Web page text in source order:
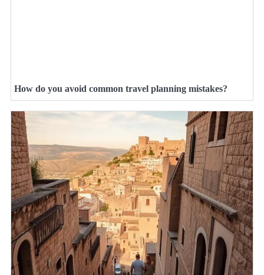
How do you avoid common travel planning mistakes?